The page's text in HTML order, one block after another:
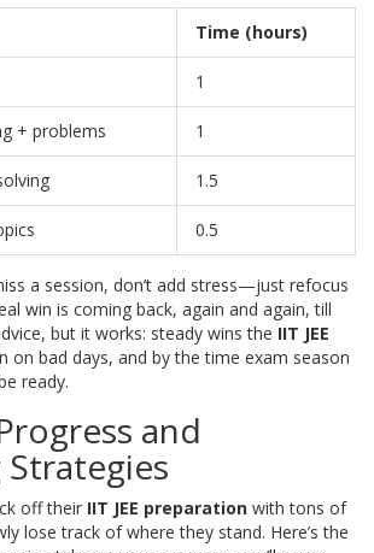
Time (hours)
1
+ problems 1
1.5
0.5
a session, don’t add stress—just refocus
win is coming back, again and again, till
but it works: steady wins the IIT JEE
on bad days, and by the time exam season
ready.
and
off their IIT JEE preparation with tons of
lose track of where they stand. Here’s the